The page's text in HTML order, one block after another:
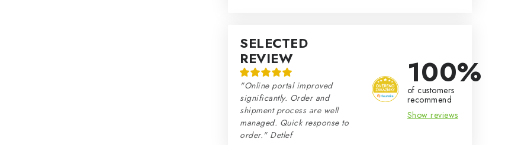
SELECTED
REVIEW
"Online portal improved
significantly. Order and
shipment process are well
managed. Quick response to
order." Detlef
100%
of customers
recommend
Show reviews